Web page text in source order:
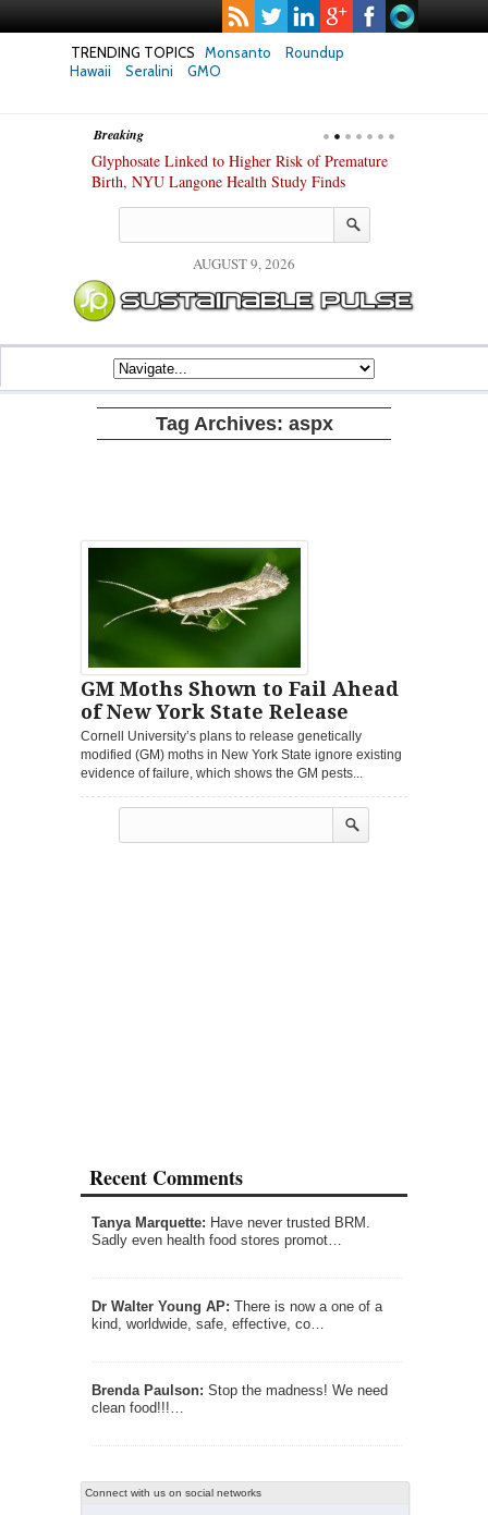
TRENDING TOPICS Monsanto
Roundup
Hawaii
Seralini GMO
Breaking
Glyphosate Linked to Higher Risk of Premature
Birth, NYU Langone Health Study Finds
AUGUST 9, 2026
Tag Archives: aspx
GM Moths Shown to Fail Ahead
of New York State Release
Cornell University’s plans to release genetically
modified (GM) moths in New York State ignore existing
evidence of failure, which shows the GM pests...
Recent Comments
Tanya Marquette: Have never trusted BRM.
Sadly even health food stores promot…
Dr Walter Young AP: There is now a one of a
kind, worldwide, safe, effective, co…
Brenda Paulson: Stop the madness! We need
clean food!!!…
Connect with us on social networks